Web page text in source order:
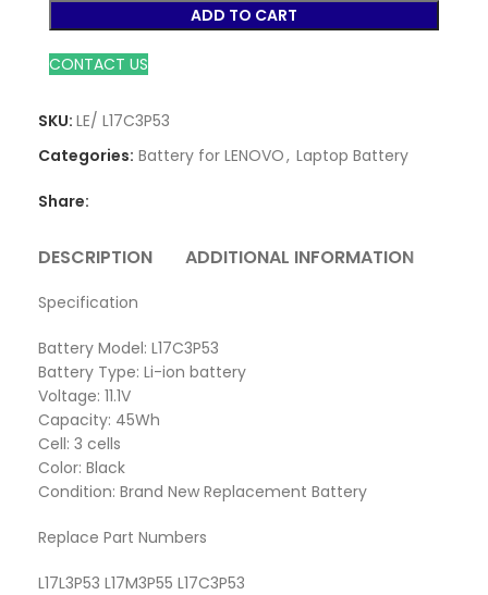
ADD TO CART
CONTACT US
SKU: LE/ L17C3P53
Categories: Battery for LENOVO, Laptop Battery
Share:
DESCRIPTION ADDITIONAL INFORMATION
Specification
Battery Model: L17C3P53
Battery Type: Li-ion battery
Voltage: 11.1V
Capacity: 45Wh
Cell: 3 cells
Color: Black
Condition: Brand New Replacement Battery
Replace Part Numbers
L17L3P53 L17M3P55 L17C3P53